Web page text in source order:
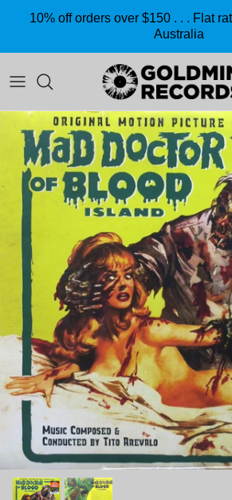
Skip to content
10% off orders over $150 . . . Flat
Australia